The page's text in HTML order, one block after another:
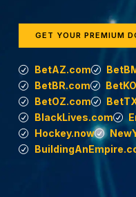
GET YOUR PREMIUM
BetAZ.com
BetBR.com
BetOZ.com
BlackLives.com
Hockey.now